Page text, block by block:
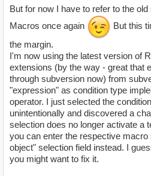
But for now I have to refer to the
Macros once again
But this
the margin.
I'm now using the latest version of
extensions (by the way - great that
through subversion now) from
"expression" as condition type
operator. I just selected the
unintentionally and discovered a
selection does no longer activate a
you can enter the respective
object" selection field instead. I
you might want to fix it.